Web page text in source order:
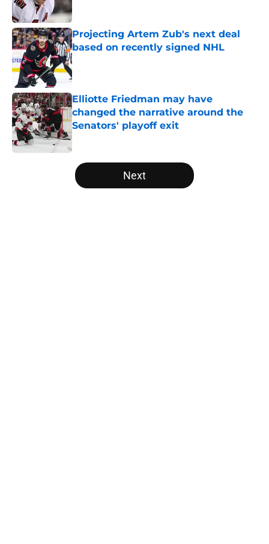
Projecting Artem Zub's next deal
based on recently signed NHL
Published by on Invalid Date
Elliotte Friedman may have
changed the narrative around the
Senators' playoff exit
Published by on Invalid Date
5 related articles loaded
Next